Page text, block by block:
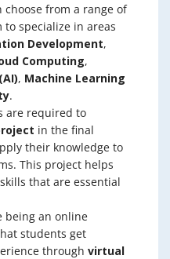
choose from a range of
specialize in areas
Development,
Computing,
, Machine Learning
.
are required to
in the final
their knowledge to
This project helps
that are essential
being an online
students get
through virtual